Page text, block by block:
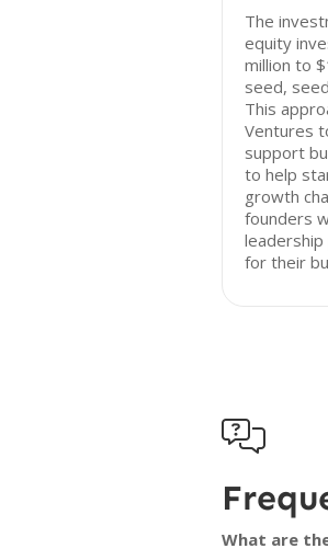
The
equity
million to
seed,
This
Ventures
support
to help
growth
founders
leadership
for their

What are